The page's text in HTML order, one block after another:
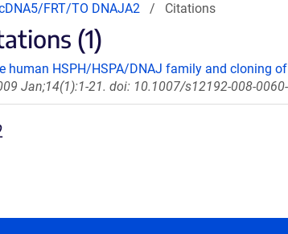
FRT/TO DNAJA2 Citations
(1)
human HSPH/HSPA/DNAJ family and cloning
Jan;14(1):1-21. doi: 10.1007/s12192-008-